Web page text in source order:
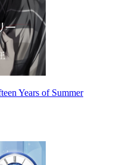
Years of Summer